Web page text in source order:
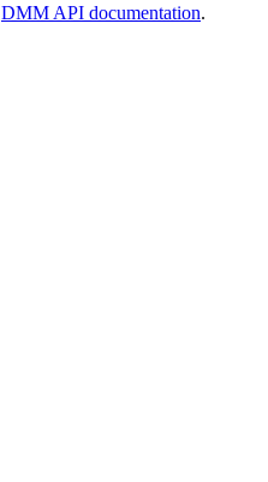
DMM API documentation.